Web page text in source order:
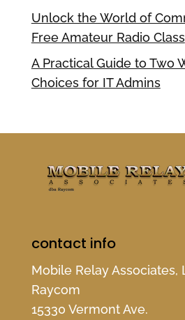
Unlock the World of
Free Amateur Radio Class
A Practical Guide to Two
Choices for IT Admins
contact info
Mobile Relay Associates,
Raycom
15330 Vermont Ave.